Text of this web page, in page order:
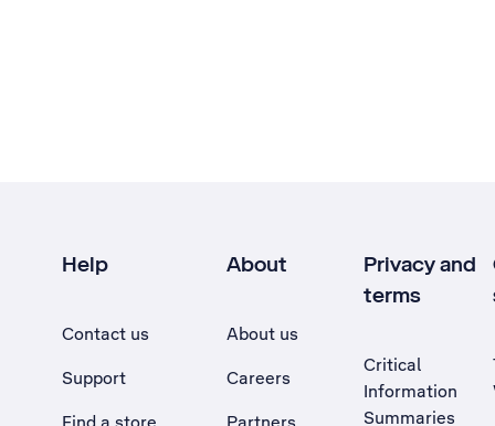
Help
Contact us
Support
About
About us
Careers
Privacy and
terms
Critical
Information
Summaries